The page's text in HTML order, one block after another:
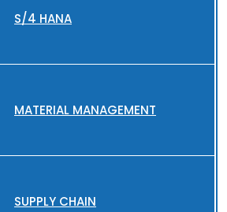
S/4 HANA
MATERIAL MANAGEMENT
SUPPLY CHAIN